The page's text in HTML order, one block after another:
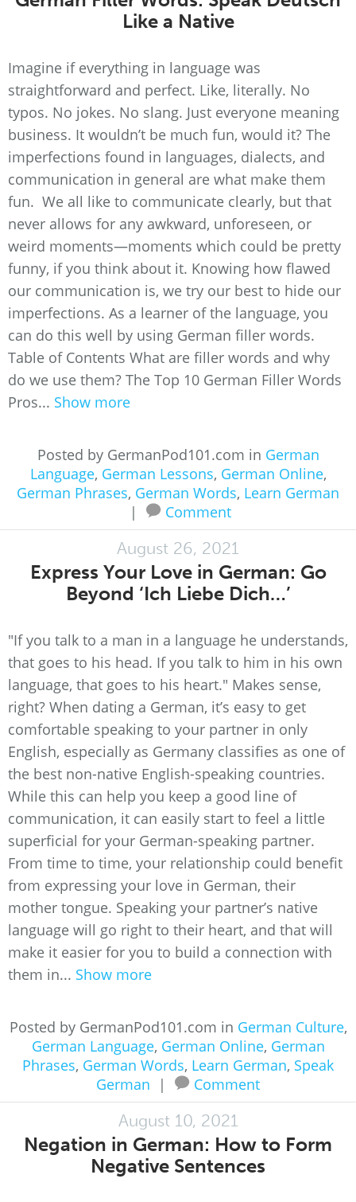
Like a Native
Imagine if everything in language was
straightforward and perfect. Like, literally. No
typos. No jokes. No slang. Just everyone meaning
business. It wouldn’t be much fun, would it? The
imperfections found in languages, dialects, and
communication in general are what make them
fun. We all like to communicate clearly, but that
never allows for any awkward, unforeseen, or
weird moments—moments which could be pretty
funny, if you think about it. Knowing how flawed
our communication is, we try our best to hide our
imperfections. As a learner of the language, you
can do this well by using German filler words.
Table of Contents What are filler words and why
do we use them? The Top 10 German Filler Words
Pros... Show more
Posted by GermanPod101.com in German
Language, German Lessons, German Online,
German Phrases, German Words, Learn German
|
Comment
August 26, 2021
Express Your Love in German: Go
Beyond ‘Ich Liebe Dich…’
"If you talk to a man in a language he understands,
that goes to his head. If you talk to him in his own
language, that goes to his heart." Makes sense,
right? When dating a German, it’s easy to get
comfortable speaking to your partner in only
English, especially as Germany classifies as one of
the best non-native English-speaking countries.
While this can help you keep a good line of
communication, it can easily start to feel a little
superficial for your German-speaking partner.
From time to time, your relationship could benefit
from expressing your love in German, their
mother tongue. Speaking your partner’s native
language will go right to their heart, and that will
make it easier for you to build a connection with
them in... Show more
Posted by GermanPod101.com in German Culture,
German Language, German Online, German
Phrases, German Words, Learn German, Speak
German
| Comment
August 10, 2021
Negation in German: How to Form
Negative Sentences